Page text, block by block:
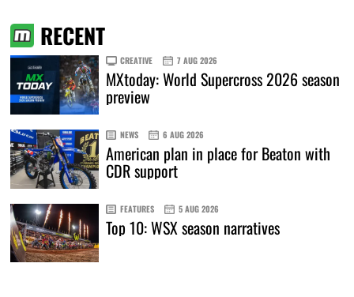
RECENT
CREATIVE 7 AUG 2026
MXtoday: World Supercross 2026 season
preview
NEWS 6 AUG 2026
American plan in place for Beaton with
CDR support
FEATURES 5 AUG 2026
Top 10: WSX season narratives